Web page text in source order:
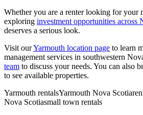
Whether you are a renter looking for your
exploring investment opportunities across
deserves a serious look.
Visit ourYarmouth location page to learn
management services in southwestern
team to discuss your needs. You can also
to see available properties.
Yarmouth rentalsYarmouth Nova Scotia
Nova Scotiasmall town rentals